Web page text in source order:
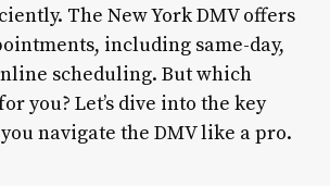
The New York DMV offers
including same-day,
scheduling. But which
you? Let’s dive into the key
navigate the DMV like a pro.